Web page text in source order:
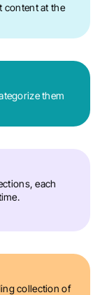
content at the
them
each
collection of